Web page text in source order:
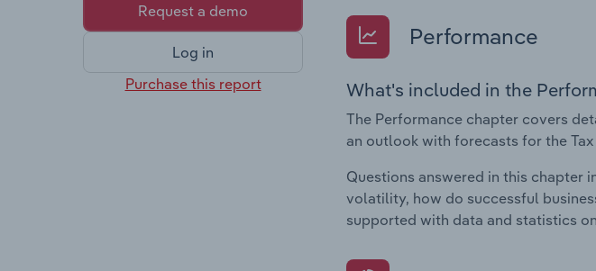
Request a demo
Log in
Purchase this report
Performance
What's included in the
The Performance chapter covers
an outlook with forecasts for the
Questions answered in this chapter
volatility, how do successful
supported with data and statistics